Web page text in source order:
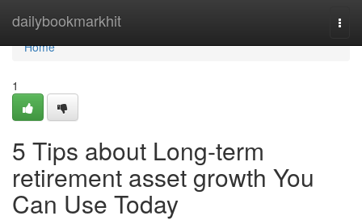
dailybookmarkhit
Home
Home
1
5 Tips about Long-term
retirement asset growth You
Can Use Today